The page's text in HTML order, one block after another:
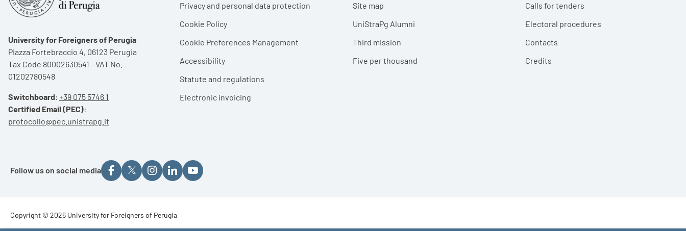
University for Foreigners of Perugia
Piazza Fortebraccio 4, 06123 Perugia
Tax Code 80002630541 - VAT No.
01202780548
Switchboard: +39 075 5746 1
Certified Email (PEC):
protocollo@pec.unistrapg.it
Privacy and personal data protection
Cookie Policy
Cookie Preferences Management
Accessibility
Statute and regulations
Electronic invoicing
Site map
UniStraPg Alumni
Third mission
Five per thousand
Calls for tenders
Electoral procedures
Contacts
Credits
Follow us on social media
Footer - Copyright
Copyright © 2026 University for Foreigners of Perugia